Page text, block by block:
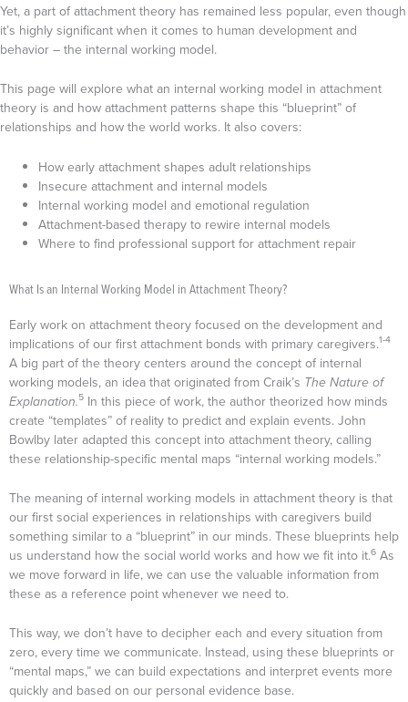
Yet, a part of attachment theory has remained less popular, even though
it’s highly significant when it comes to human development and
behavior – the internal working model.
This page will explore what an internal working model in attachment
theory is and how attachment patterns shape this “blueprint” of
relationships and how the world works. It also covers:
How early attachment shapes adult relationships
Insecure attachment and internal models
Internal working model and emotional regulation
Attachment-based therapy to rewire internal models
Where to find professional support for attachment repair
What Is an Internal Working Model in Attachment Theory?
Early work on attachment theory focused on the development and
implications of our first attachment bonds with primary caregivers.1-4
A big part of the theory centers around the concept of internal
working models, an idea that originated from Craik’s The Nature of
Explanation.5 In this piece of work, the author theorized how minds
create “templates” of reality to predict and explain events. John
Bowlby later adapted this concept into attachment theory, calling
these relationship-specific mental maps “internal working models.”
The meaning of internal working models in attachment theory is that
our first social experiences in relationships with caregivers build
something similar to a “blueprint” in our minds. These blueprints help
us understand how the social world works and how we fit into it.6 As
we move forward in life, we can use the valuable information from
these as a reference point whenever we need to.
This way, we don’t have to decipher each and every situation from
zero, every time we communicate. Instead, using these blueprints or
“mental maps,” we can build expectations and interpret events more
quickly and based on our personal evidence base.